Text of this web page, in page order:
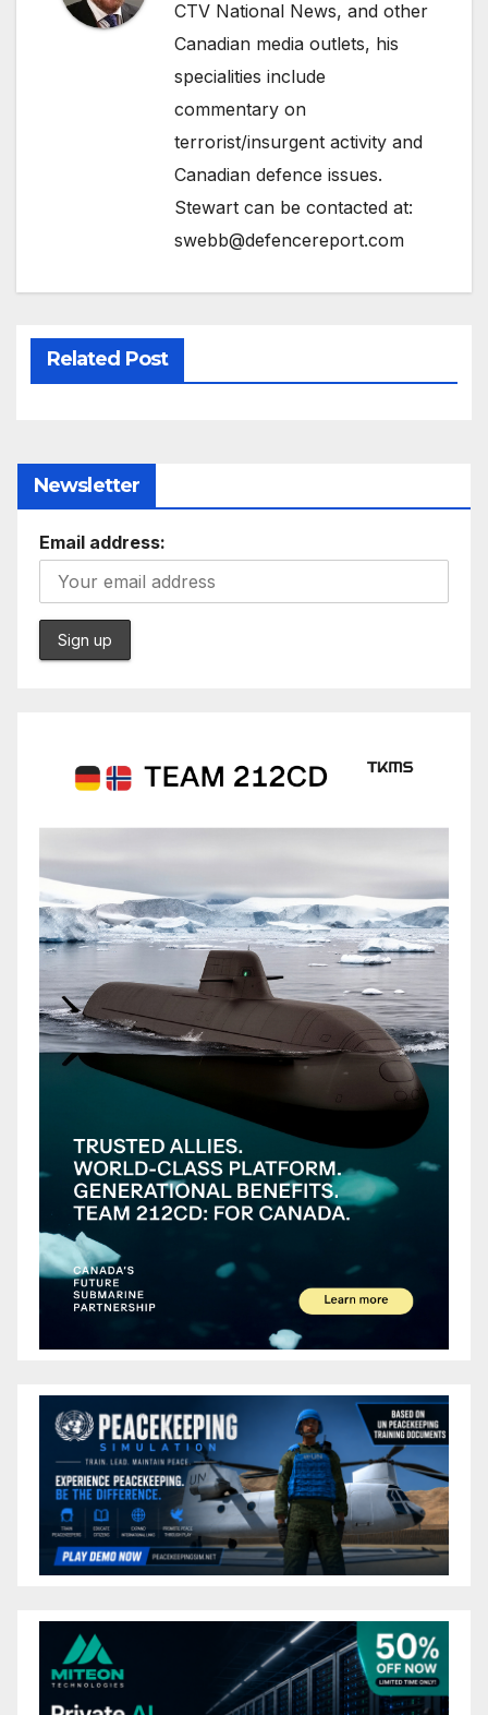
CTV National News, and other
Canadian media outlets, his
specialities include
commentary on
terrorist/insurgent activity and
Canadian defence issues.
Stewart can be contacted at:
swebb@defencereport.com
Related Post
Newsletter
Email address: